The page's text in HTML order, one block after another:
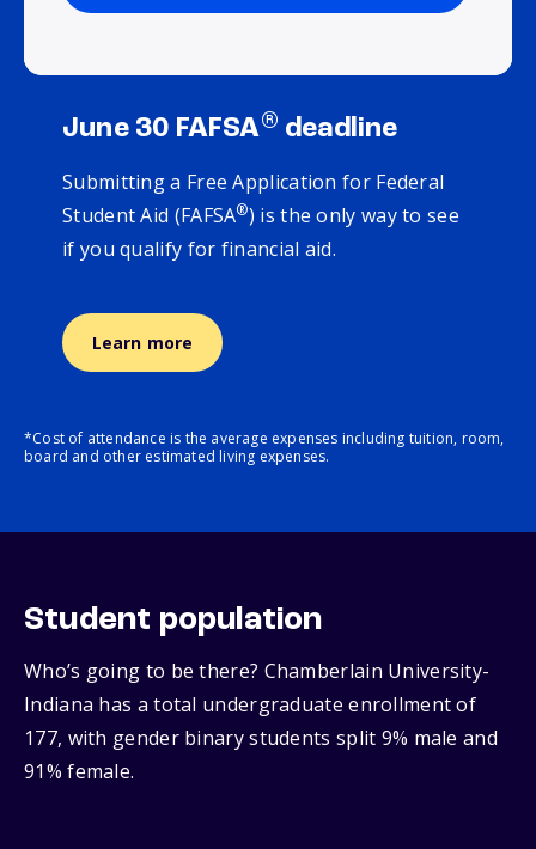
June 30 FAFSA® deadline
Submitting a Free Application for Federal
Student Aid (FAFSA®) is the only way to see
if you qualify for financial aid.
Learn more
*Cost of attendance is the average expenses including tuition, room,
board and other estimated living expenses.
Student population
Who’s going to be there? Chamberlain University-
Indiana has a total undergraduate enrollment of
177, with gender binary students split 9% male and
91% female.